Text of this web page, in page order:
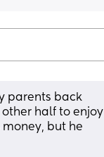
parents back
half to enjoy
but he